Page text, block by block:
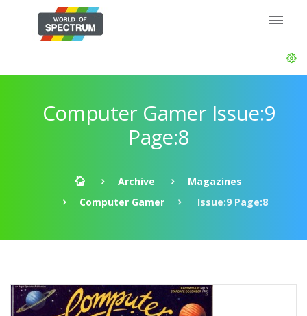
Computer Gamer Issue:9
Page:8
Archive
Magazines
Computer Gamer
Issue:9 Page:8